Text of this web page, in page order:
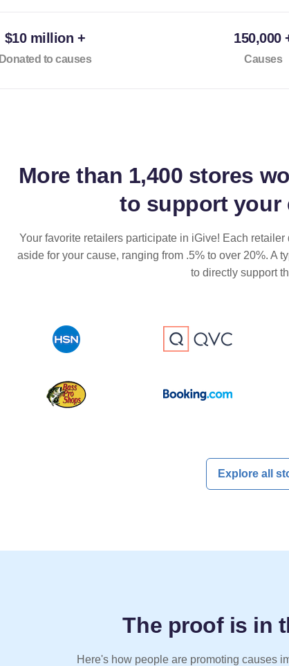
$10 million +
Donated to causes
150,000
Causes
More than 1,400 stores
to support your
Your favorite retailers participate in iGive! Each
aside for your cause, ranging from .5% to over 20%. A
to directly support
Explore all
The proof is in
Here's how people are promoting causes